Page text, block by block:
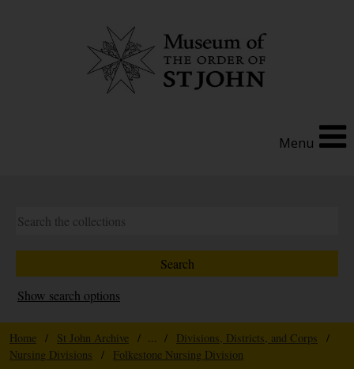
Menu
Show search options
Home / St John Archive / ... / Divisions, Districts, and Corps
/
Nursing Divisions
/ Folkestone Nursing Division